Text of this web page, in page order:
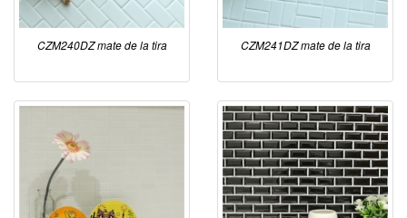
CZM240DZ mate de la tira CZM241DZ mate de la tira